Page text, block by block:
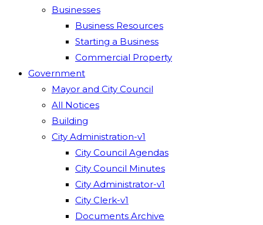
Businesses
Business Resources
Starting a Business
Commercial Property
Government
Mayor and City Council
All Notices
Building
City Administration-v1
City Council Agendas
City Council Minutes
City Administrator-v1
City Clerk-v1
Documents Archive